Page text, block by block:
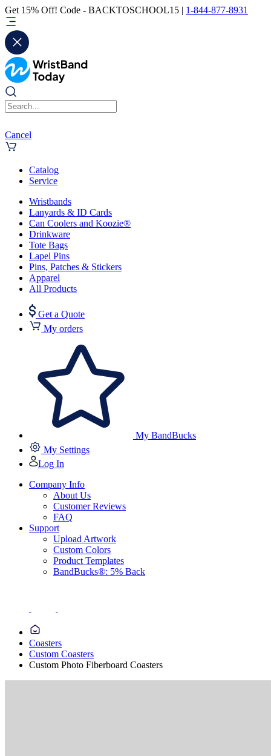
Get 15% Off! Code - BACKTOSCHOOL15 | 1-844-877-8931
Cancel
Catalog
Service
Wristbands
Lanyards & ID Cards
Can Coolers and Koozie®
Drinkware
Tote Bags
Lapel Pins
Pins, Patches & Stickers
Apparel
All Products
Get a Quote
My orders
My BandBucks
My Settings
Log In
Company Info
About Us
Customer Reviews
FAQ
Support
Upload Artwork
Custom Colors
Product Templates
BandBucks®: 5% Back
Coasters
Custom Coasters
Custom Photo Fiberboard Coasters